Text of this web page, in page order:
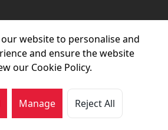
website to personalise and
and ensure the website
our Cookie Policy.
Manage Reject All